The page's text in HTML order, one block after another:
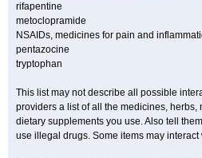
rifapentine
metoclopramide
NSAIDs, medicines for pain and
pentazocine
tryptophan
This list may not describe all possible
providers a list of all the medicines, herbs,
dietary supplements you use. Also tell
use illegal drugs. Some items may